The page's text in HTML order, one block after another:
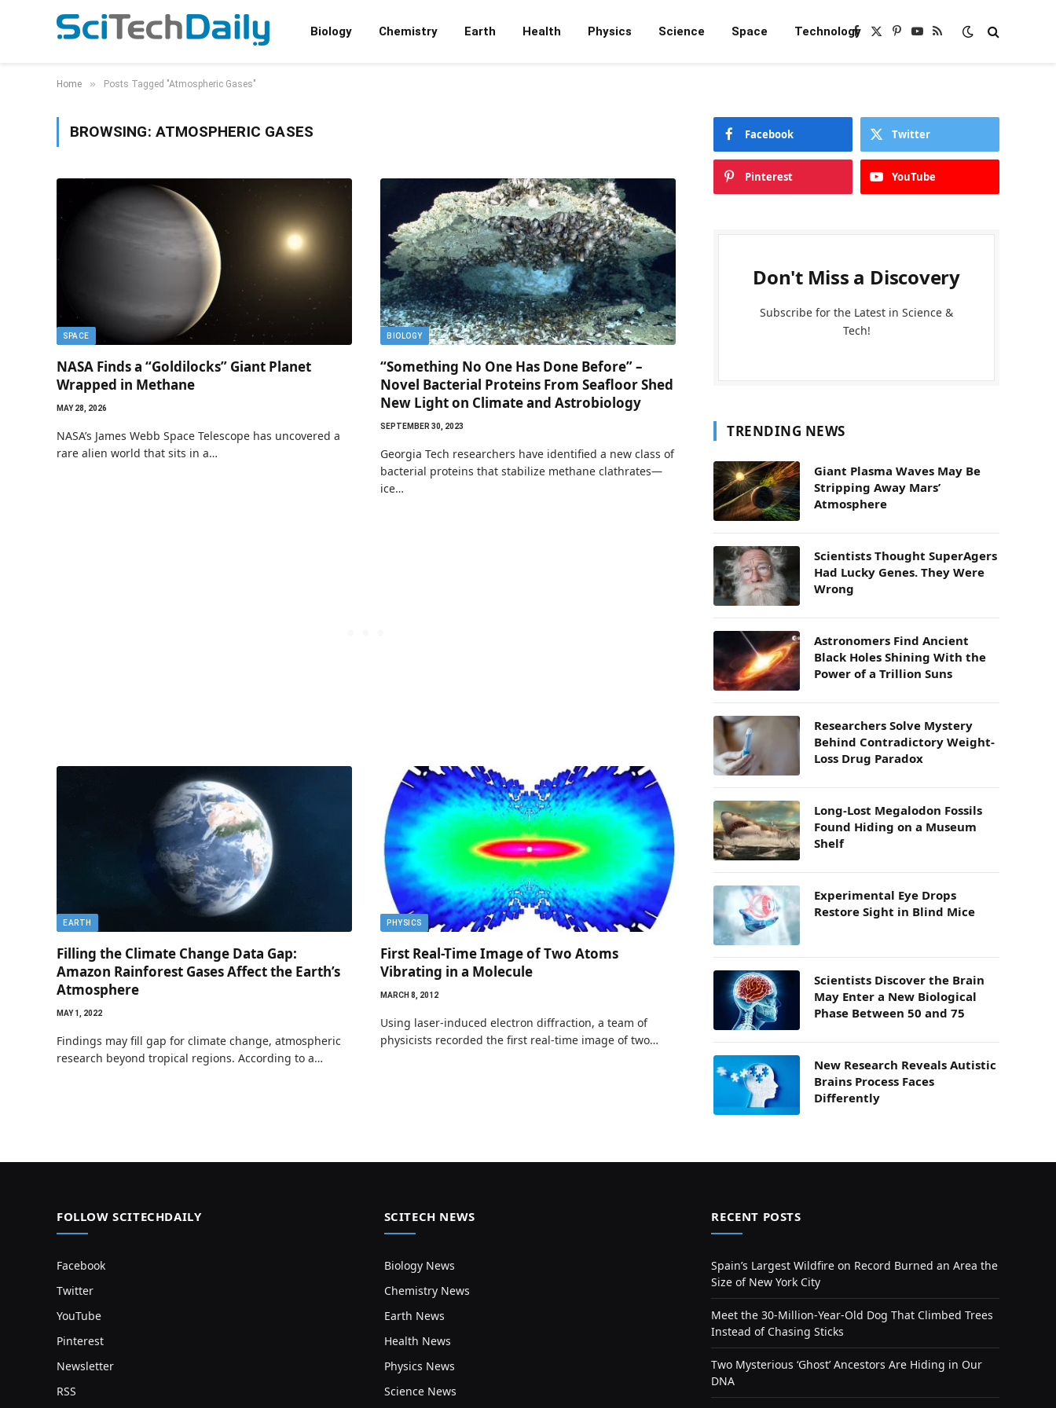
Biology Chemistry Earth Health Physics Science Space TechnologyFacebook
X
Pinterest
YouTube
RSS
Home » Posts Tagged "Atmospheric Gases"
BROWSING: ATMOSPHERIC GASES
SPACE
NASA Finds a “Goldilocks” Giant Planet
Wrapped in Methane
MAY 28, 2026
NASA’s James Webb Space Telescope has uncovered a
rare alien world that sits in a…
BIOLOGY
“Something No One Has Done Before” –
Novel Bacterial Proteins From Seafloor Shed
New Light on Climate and Astrobiology
SEPTEMBER 30, 2023
Georgia Tech researchers have identified a new class of
bacterial proteins that stabilize methane clathrates—
ice…
EARTH
Filling the Climate Change Data Gap:
Amazon Rainforest Gases Affect the Earth’s
Atmosphere
MAY 1, 2022
Findings may fill gap for climate change, atmospheric
research beyond tropical regions. According to a…
PHYSICS
First Real-Time Image of Two Atoms
Vibrating in a Molecule
MARCH 8, 2012
Using laser-induced electron diffraction, a team of
physicists recorded the first real-time image of two…
Facebook Twitter
Pinterest YouTube
Don't Miss a Discovery
Subscribe for the Latest in Science &
Tech!
TRENDING NEWS
Giant Plasma Waves May Be
Stripping Away Mars’
Atmosphere
Scientists Thought SuperAgers
Had Lucky Genes. They Were
Wrong
Astronomers Find Ancient
Black Holes Shining With the
Power of a Trillion Suns
Researchers Solve Mystery
Behind Contradictory Weight-
Loss Drug Paradox
Long-Lost Megalodon Fossils
Found Hiding on a Museum
Shelf
Experimental Eye Drops
Restore Sight in Blind Mice
Scientists Discover the Brain
May Enter a New Biological
Phase Between 50 and 75
New Research Reveals Autistic
Brains Process Faces
Differently
FOLLOW SCITECHDAILY
Facebook
Twitter
YouTube
Pinterest
Newsletter
RSS
SCITECH NEWS
Biology News
Chemistry News
Earth News
Health News
Physics News
Science News
RECENT POSTS
Spain’s Largest Wildfire on Record Burned an Area the
Size of New York City
Meet the 30-Million-Year-Old Dog That Climbed Trees
Instead of Chasing Sticks
Two Mysterious ‘Ghost’ Ancestors Are Hiding in Our
DNA